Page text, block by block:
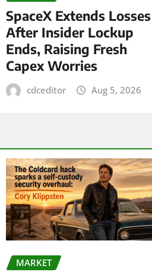
SpaceX Extends Losses
After Insider Lockup
Ends, Raising Fresh
Capex Worries
cdceditor Aug 5, 2026
MARKET